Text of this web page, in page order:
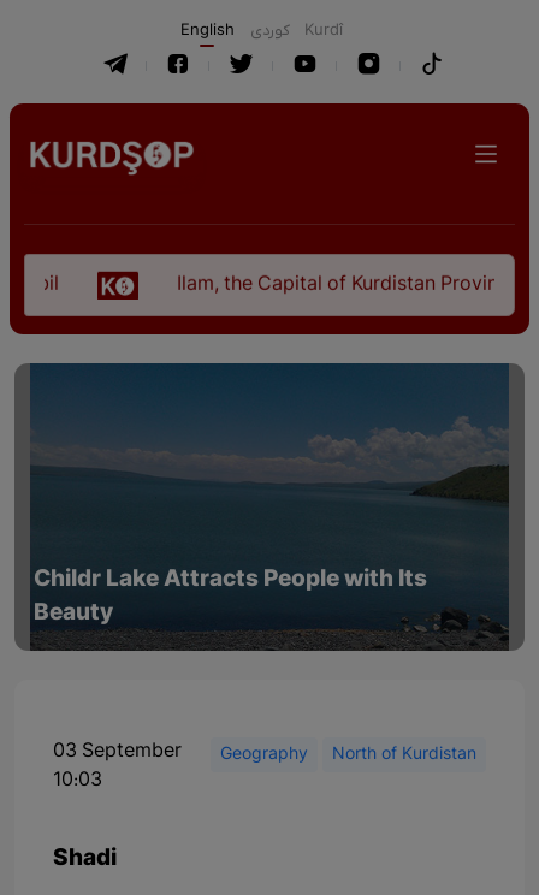
English كوردی Kurdî
Ilam, the Capital of Kurdistan Province in
Childr Lake Attracts People with Its
Beauty
03 September
10:03
Geography North of Kurdistan
Shadi